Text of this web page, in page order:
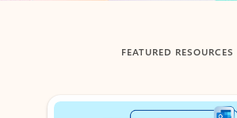
FEATURED RESOURCES
Showing slide 1 of 3